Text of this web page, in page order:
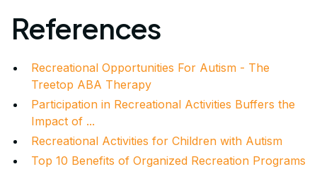
References
Recreational Opportunities For Autism - The
Treetop ABA Therapy
Participation in Recreational Activities Buffers the
Impact of ...
Recreational Activities for Children with Autism
Top 10 Benefits of Organized Recreation Programs